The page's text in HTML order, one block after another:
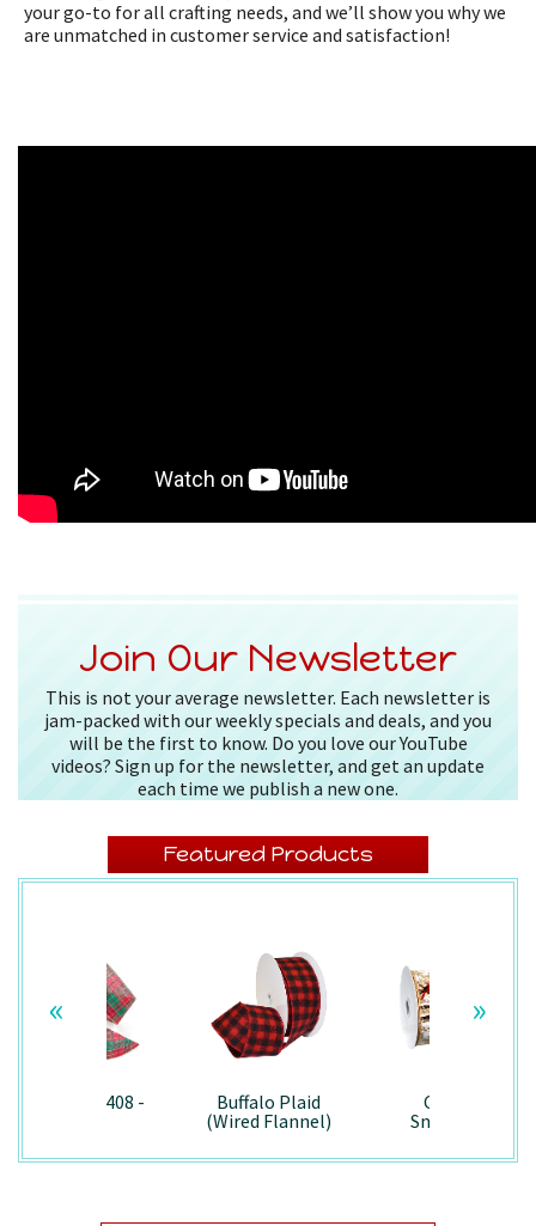
your go-to for all crafting needs, and we’ll show you why we
are unmatched in customer service and satisfaction!
Join Our Newsletter
This is not your average newsletter. Each newsletter is
jam-packed with our weekly specials and deals, and you
will be the first to know. Do you love our YouTube
videos? Sign up for the newsletter, and get an update
each time we publish a new one.
Featured Products
Splendor/7408 -
Buffalo Plaid
(Wired Flannel)
Country
Snowman -
« »